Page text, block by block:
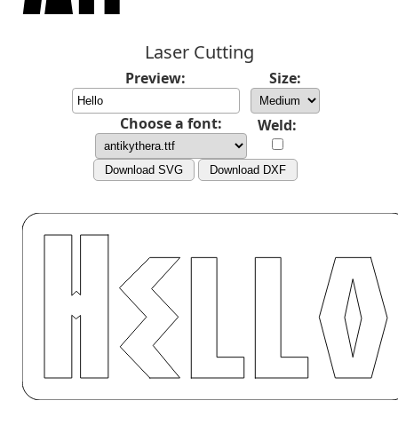
Laser Cutting
Preview: Size:
Choose a font: Weld:
Download SVG Download DXF